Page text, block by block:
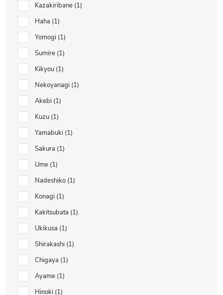
Kazakiribane 1
Haha 1
Yomogi 1
Sumire 1
Kikyou 1
Nekoyanagi 1
Akebi 1
Kuzu 1
Yamabuki 1
Sakura 1
Ume 1
Nadeshiko 1
Konagi 1
Kakitsubata 1
Ukikusa 1
Shirakashi 1
Chigaya 1
Ayame 1
Hinoki 1